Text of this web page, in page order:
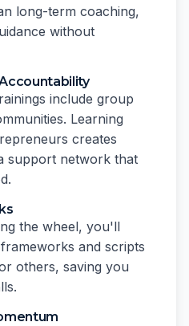
long-term coaching,
without
include group
Learning
creates
support network that
the wheel, you'll
and scripts
others, saving you